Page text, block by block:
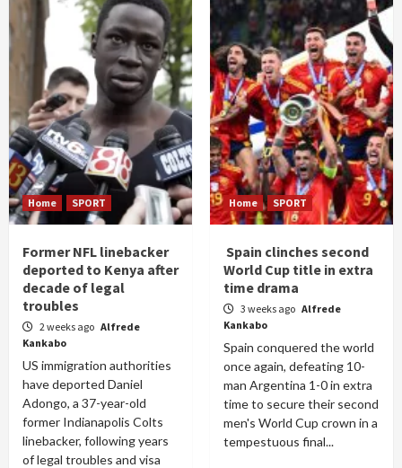
Home SPORT
Former NFL linebacker
deported to Kenya after
decade of legal
troubles
2 weeks ago Alfrede
Kankabo
US immigration authorities
have deported Daniel
Adongo, a 37-year-old
former Indianapolis Colts
linebacker, following years
of legal troubles and visa
Home SPORT
Spain clinches second
World Cup title in extra
time drama
3 weeks ago Alfrede
Kankabo
Spain conquered the world
once again, defeating 10-
man Argentina 1-0 in extra
time to secure their second
men's World Cup crown in a
tempestuous final...